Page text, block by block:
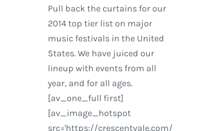
Pull back the curtains for our
2014 top tier list on major
music festivals in the United
States. We have juiced our
lineup with events from all
year, and for all ages.
[av_one_full first]
[av_image_hotspot
src='https://crescentvale.com/